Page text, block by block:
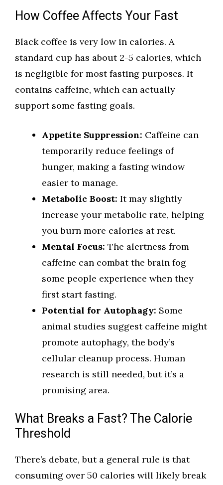
How Coffee Affects Your Fast
Black coffee is very low in calories. A
standard cup has about 2-5 calories, which
is negligible for most fasting purposes. It
contains caffeine, which can actually
support some fasting goals.
Appetite Suppression: Caffeine can
temporarily reduce feelings of
hunger, making a fasting window
easier to manage.
Metabolic Boost: It may slightly
increase your metabolic rate, helping
you burn more calories at rest.
Mental Focus: The alertness from
caffeine can combat the brain fog
some people experience when they
first start fasting.
Potential for Autophagy: Some
animal studies suggest caffeine might
promote autophagy, the body’s
cellular cleanup process. Human
research is still needed, but it’s a
promising area.
What Breaks a Fast? The Calorie
Threshold
There’s debate, but a general rule is that
consuming over 50 calories will likely break